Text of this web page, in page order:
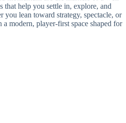
help you settle in, explore, and
lean toward strategy, spectacle, or
modern, player-first space shaped for